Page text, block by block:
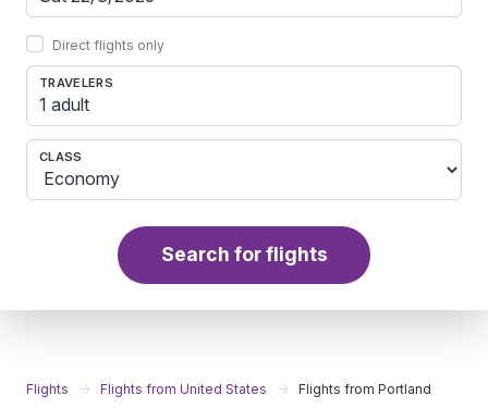
Direct flights only
TRAVELERS
1 adult
CLASS
Search for flights
Flights Flights from United States Flights from Portland